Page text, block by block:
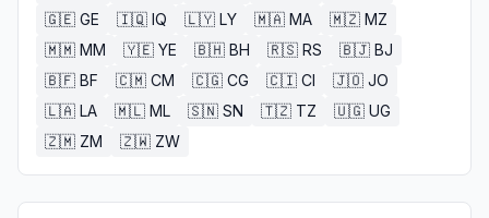
🇬🇪 GE 🇮🇶 IQ 🇱🇾 LY 🇲🇦 MA 🇲🇿 MZ
🇲🇲 MM 🇾🇪 YE 🇧🇭 BH 🇷🇸 RS 🇧🇯 BJ
🇧🇫 BF 🇨🇲 CM 🇨🇬 CG 🇨🇮 CI 🇯🇴 JO
🇱🇦 LA 🇲🇱 ML 🇸🇳 SN 🇹🇿 TZ 🇺🇬 UG
🇿🇲 ZM 🇿🇼 ZW